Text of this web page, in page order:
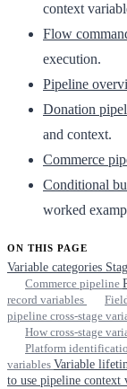
context
Flow
execution.
Pipeline
Donation
and context.
Commerce
Conditional
worked
ON THIS PAGE
Variable categories
Commerce pipeline
record variables
pipeline cross-stage
How cross-stage
Platform
variables Variable
to use pipeline context